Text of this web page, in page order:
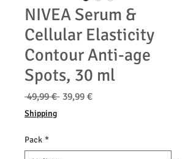
NIVEA Serum &
Cellular Elasticity
Contour Anti-age
Spots, 30 ml
49,99 € Normaali
39,99 €Alehinta
Shipping
Pack *